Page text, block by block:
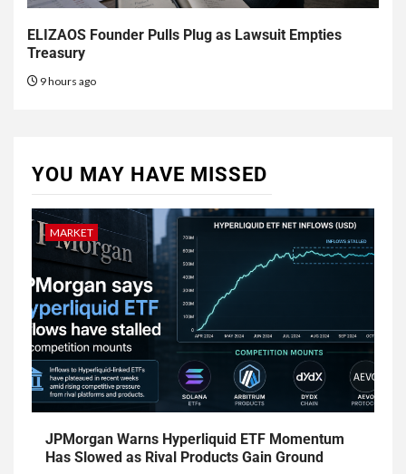
ELIZAOS Founder Pulls Plug as Lawsuit Empties
Treasury
9 hours ago
YOU MAY HAVE MISSED
MARKET
JPMorgan Warns Hyperliquid ETF Momentum
Has Slowed as Rival Products Gain Ground